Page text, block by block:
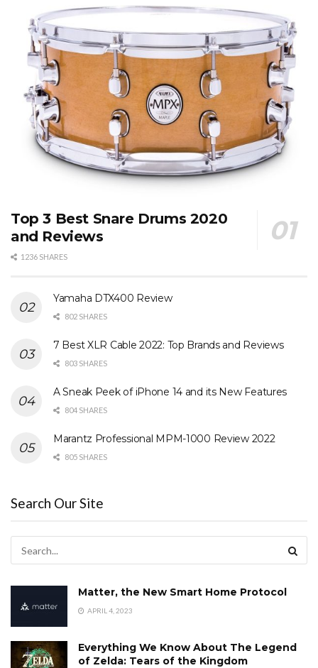
Top 3 Best Snare Drums 2020
and Reviews
1236 SHARES
Yamaha DTX400 Review
802 SHARES
7 Best XLR Cable 2022: Top Brands and Reviews
803 SHARES
A Sneak Peek of iPhone 14 and its New Features
804 SHARES
Marantz Professional MPM-1000 Review 2022
805 SHARES
Search Our Site
Matter, the New Smart Home Protocol
APRIL 4, 2023
Everything We Know About The Legend
of Zelda: Tears of the Kingdom